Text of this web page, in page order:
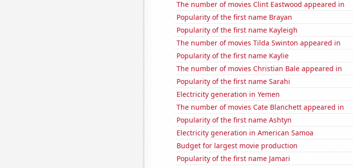
The number of movies Clint Eastwood appeared in
Popularity of the first name Brayan
Popularity of the first name Kayleigh
The number of movies Tilda Swinton appeared in
Popularity of the first name Kaylie
The number of movies Christian Bale appeared in
Popularity of the first name Sarahi
Electricity generation in Yemen
The number of movies Cate Blanchett appeared in
Popularity of the first name Ashtyn
Electricity generation in American Samoa
Budget for largest movie production
Popularity of the first name Jamari